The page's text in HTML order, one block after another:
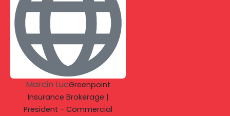
Marcin LucGreenpoint
Insurance Brokerage |
President - Commercial